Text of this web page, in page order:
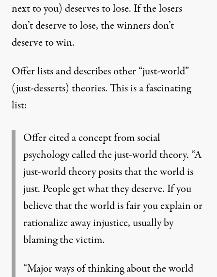
next to you) deserves to lose. If the losers
don’t deserve to lose, the winners don’t
deserve to win.
Offer lists and describes other “just-world”
(just-desserts) theories. This is a fascinating
list:
Offer cited a concept from social
psychology called thejust-world theory. “A
just-world theory posits that the world is
just. People get what they deserve. If you
believe that the world is fair you explain or
rationalize away injustice, usually by
blaming the victim.
“Major ways of thinking about the world